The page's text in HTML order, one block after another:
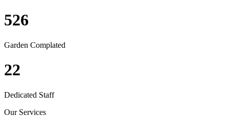
526
Garden Complated
22
Dedicated Staff
Our Services